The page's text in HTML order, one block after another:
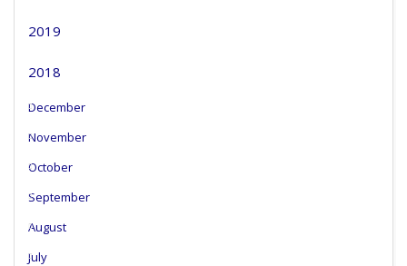
2019
2018
December
November
October
September
August
July